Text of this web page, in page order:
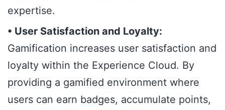
expertise.
• User Satisfaction and Loyalty:
Gamification increases user satisfaction and
loyalty within the Experience Cloud. By
providing a gamified environment where
users can earn badges, accumulate points,